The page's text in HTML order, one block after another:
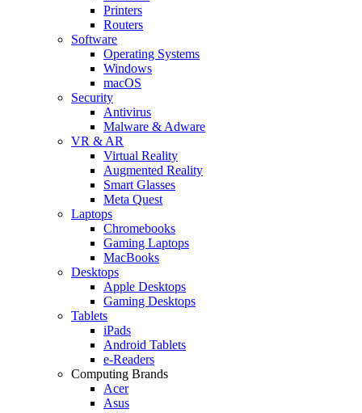
Printers
Routers
Software
Operating Systems
Windows
macOS
Security
Antivirus
Malware & Adware
VR & AR
Virtual Reality
Augmented Reality
Smart Glasses
Meta Quest
Laptops
Chromebooks
Gaming Laptops
MacBooks
Desktops
Apple Desktops
Gaming Desktops
Tablets
iPads
Android Tablets
e-Readers
Computing Brands
Acer
Asus